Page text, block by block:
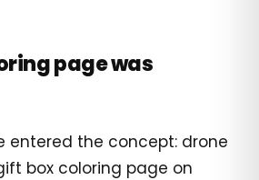
page was
entered the concept: drone
box coloring page on